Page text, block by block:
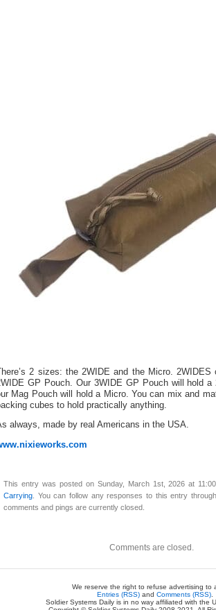
2 sizes: the 2WIDE and the Micro.
GP Pouch. Our 3WIDE GP Pouch will hold
Mag Pouch will hold a Micro. You can mix and
cubes to hold practically anything.
always, made by real Americans in the USA.
This entry was posted on Sunday, March 1st, 2026 at
Carrying . You can follow any responses to this entry
comments and pings are currently closed.
Comments are closed.
We reserve the right to refuse advertising to
Entries (RSS) and Comments (RSS)
Soldier Systems Daily is in no way affiliated with the